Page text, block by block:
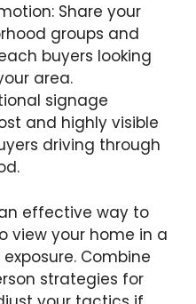
Share your
groups and
buyers looking
area.
signage
and highly visible
driving through
effective way to
view your home in a
Combine
strategies for